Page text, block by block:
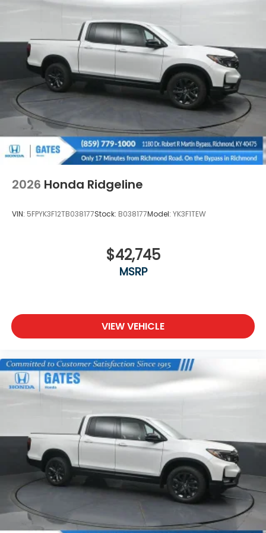
Regular Composite Box Style
Steel Spare Wheel
Tailgate w/Swing-Out Rear Cargo Access
Tailgate/Rear Door Lock Included w/Power Door
Locks
Tires: 245/60R18 105H All-Terrain
Variable Intermittent Wipers
Wheels: 18" TrailSport Shark Gray Alloy
2026 Honda Ridgeline
VIN: 5FPYK3F12TB038177Stock: B038177Model: YK3F1TEW
$42,745
MSRP
VIEW VEHICLE